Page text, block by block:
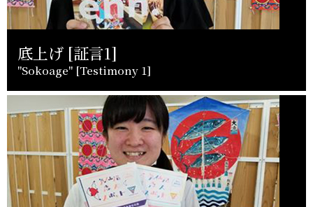
底上げ [証言1]
"Sokoage" [Testimony 1]